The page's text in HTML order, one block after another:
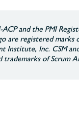
ACP and the PMI
are registered marks
Institute, Inc. CSM
trademarks of Scrum